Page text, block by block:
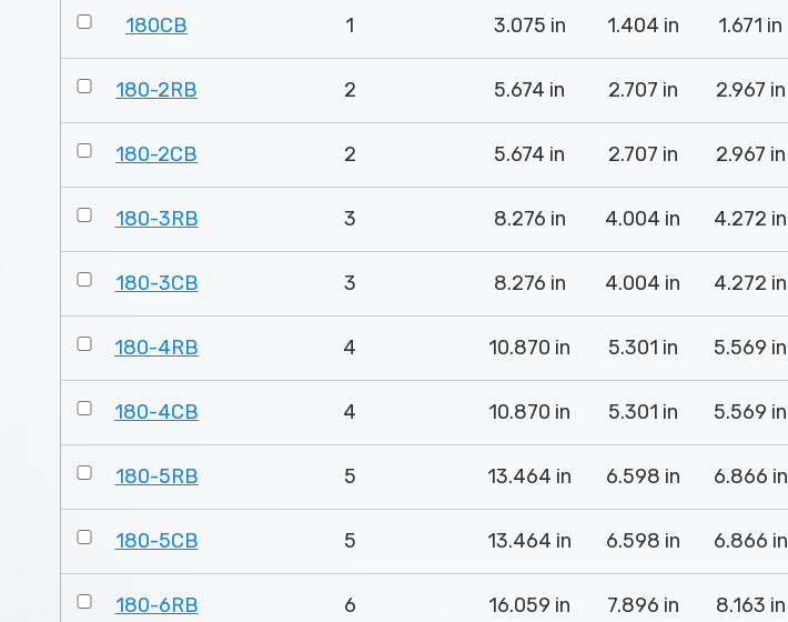
180CB 1 3.075 in 1.404 in 1.671 in
180-2RB 2 5.674 in 2.707 in 2.967 in
180-2CB 2 5.674 in 2.707 in 2.967 in
180-3RB 3 8.276 in 4.004 in 4.272 in
180-3CB 3 8.276 in 4.004 in 4.272 in
180-4RB 4 10.870 in 5.301 in 5.569 in
180-4CB 4 10.870 in 5.301 in 5.569 in
180-5RB 5 13.464 in 6.598 in 6.866 in
180-5CB 5 13.464 in 6.598 in 6.866 in
180-6RB 6 16.059 in 7.896 in 8.163 in